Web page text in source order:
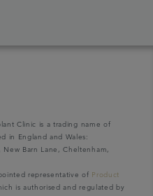
Clinic is a trading name of
in England and Wales:
New Barn Lane, Cheltenham,
representative of
Product
is authorised and regulated by